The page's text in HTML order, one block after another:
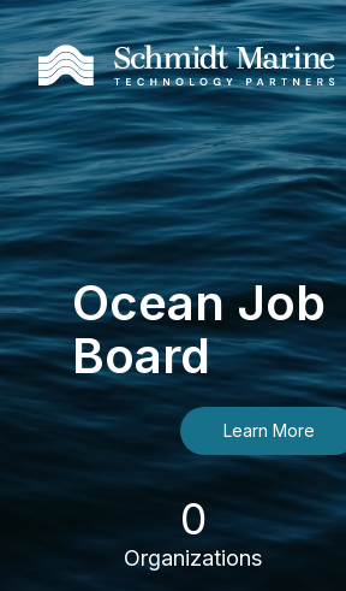
Ocean Job
Board
Learn More
0
Organizations